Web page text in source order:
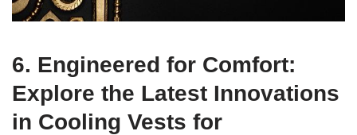
6. Engineered for Comfort:
Explore the Latest Innovations
in Cooling Vests for